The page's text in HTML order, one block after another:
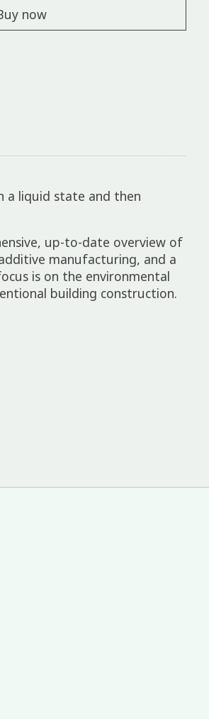
now
a liquid state and then
up-to-date overview of
manufacturing, and a
is on the environmental
building construction.